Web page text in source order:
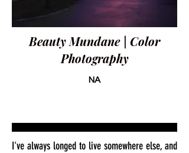
Beauty Mundane | Color
Photography
NA
I've always longed to live somewhere else, and